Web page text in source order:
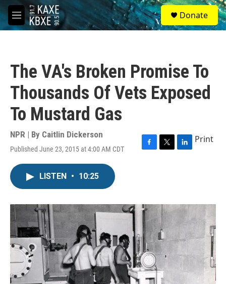
Skip to main content
M
e
S
e
a
Donate
The VA's Broken Promise To
Thousands Of Vets Exposed
To Mustard Gas
NPR | By Caitlin Dickerson
Published June 23, 2015 at 4:00 AM CDT
F
o
k
T
r
L
I
Print
LISTEN • 10:25